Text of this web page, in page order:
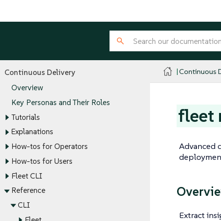
Continuous Delivery
Overview
Key Personas and Their Roles
Tutorials
Explanations
How-tos for Operators
How-tos for Users
Fleet CLI
Reference
CLI
Continuous
fleet
Advanced
Extract